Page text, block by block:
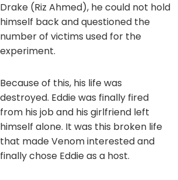
Drake (Riz Ahmed), he could not hold
himself back and questioned the
number of victims used for the
experiment.
Because of this, his life was
destroyed. Eddie was finally fired
from his job and his girlfriend left
himself alone. It was this broken life
that made Venom interested and
finally chose Eddie as a host.